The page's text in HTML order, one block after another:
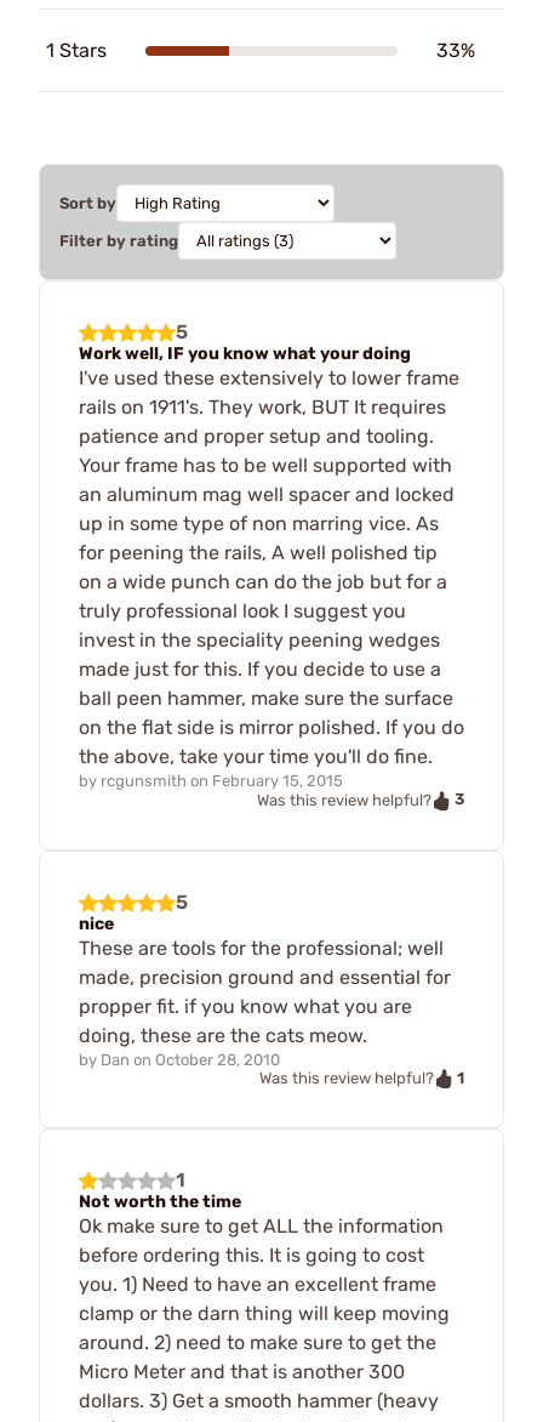
1 Stars 33%
Sort by
Filter by rating
5
Work well, IF you know what your doing
I've used these extensively to lower frame
rails on 1911's. They work, BUT It requires
patience and proper setup and tooling.
Your frame has to be well supported with
an aluminum mag well spacer and locked
up in some type of non marring vice. As
for peening the rails, A well polished tip
on a wide punch can do the job but for a
truly professional look I suggest you
invest in the speciality peening wedges
made just for this. If you decide to use a
ball peen hammer, make sure the surface
on the flat side is mirror polished. If you do
the above, take your time you'll do fine.
by rcgunsmith on February 15, 2015
Was this review helpful?
3
5
nice
These are tools for the professional; well
made, precision ground and essential for
propper fit. if you know what you are
doing, these are the cats meow.
by Dan on October 28, 2010
Was this review helpful?
1
1
Not worth the time
Ok make sure to get ALL the information
before ordering this. It is going to cost
you. 1) Need to have an excellent frame
clamp or the darn thing will keep moving
around. 2) need to make sure to get the
Micro Meter and that is another 300
dollars. 3) Get a smooth hammer (heavy